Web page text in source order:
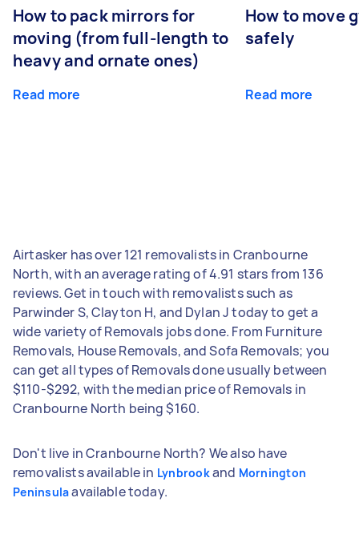
How to pack mirrors for
moving (from full-length to
heavy and ornate ones)
Read more
How to move
safely
Read more
Airtasker has over 121 removalists in Cranbourne
North, with an average rating of 4.91 stars from 136
reviews. Get in touch with removalists such as
Parwinder S, Clayton H, and Dylan J today to get a
wide variety of Removals jobs done. From Furniture
Removals, House Removals, and Sofa Removals; you
can get all types of Removals done usually between
$110-$292, with the median price of Removals in
Cranbourne North being $160.
Don't live in Cranbourne North? We also have
removalists available in Lynbrookand Mornington
Peninsulaavailable today.